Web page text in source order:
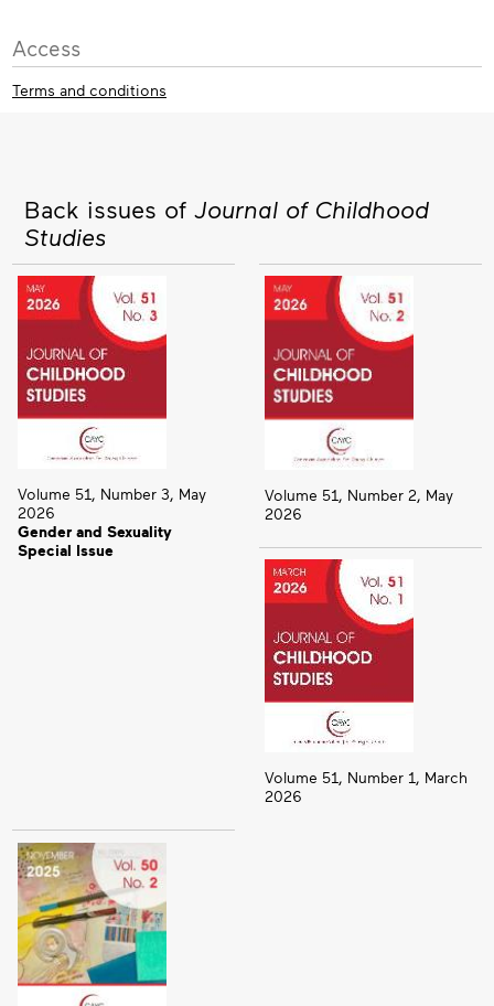
Access
Terms and conditions
Back issues of Journal of Childhood
Studies
Volume 51, Number 3, May
2026
Gender and Sexuality
Special Issue
Volume 51, Number 2, May
2026
Volume 51, Number 1, March
2026